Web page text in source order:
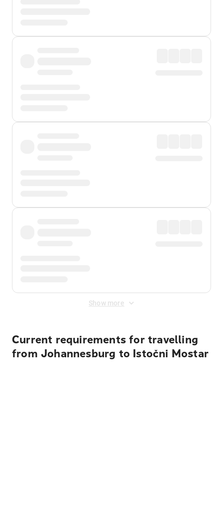
Show more
Current requirements for travelling
from Johannesburg to Istočni Mostar